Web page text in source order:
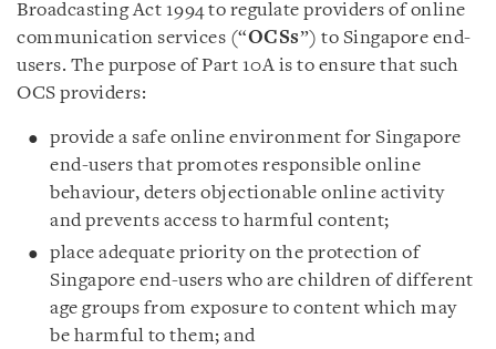
Broadcasting Act 1994 to regulate providers of online
communication services (“OCSs”) to Singapore end-
users. The purpose of Part 10A is to ensure that such
OCS providers:
provide a safe online environment for Singapore
end-users that promotes responsible online
behaviour, deters objectionable online activity
and prevents access to harmful content;
place adequate priority on the protection of
Singapore end-users who are children of different
age groups from exposure to content which may
be harmful to them; and